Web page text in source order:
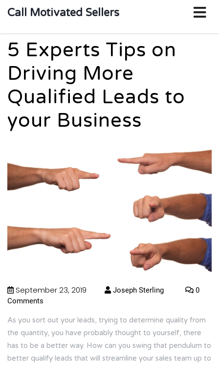
Call Motivated Sellers
5 Experts Tips on
Driving More
Qualified Leads to
your Business
September 23, 2019 Joseph Sterling
0
Comments
As you sort out your leads, trying to determine quality from
the quantity, you have probably thought to yourself, there
has to be a better way. How can you swing that pendulum to
better qualify leads that will streamline your sales team up to